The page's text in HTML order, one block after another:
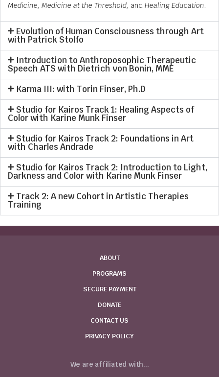
Medicine, Medicine at the Threshold, and Healing Education.
Evolution of Human Consciousness through Art
with Patrick Stolfo
Introduction to Anthroposophic Therapeutic
Speech ATS with Dietrich von Bonin, MME
Karma III: with Torin Finser, Ph.D
Studio for Kairos Track 1: Healing Aspects of
Color with Karine Munk Finser
Studio for Kairos Track 2: Foundations in Art
with Charles Andrade
Studio for Kairos Track 2: Introduction to Light,
Darkness and Color with Karine Munk Finser
Track 2: A new Cohort in Artistic Therapies
Training
ABOUT
PROGRAMS
SECURE PAYMENT
DONATE
CONTACT US
PRIVACY POLICY
We are affiliated with...